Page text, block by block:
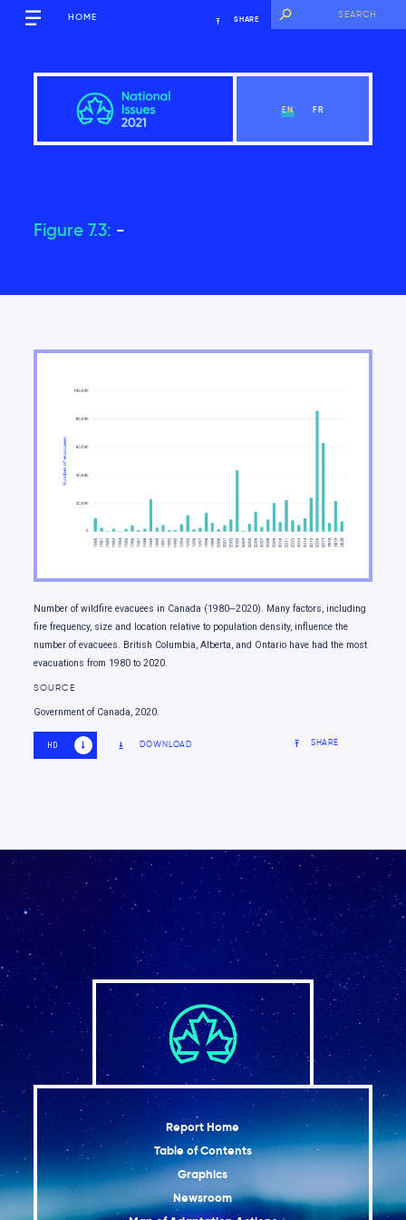
HOME SHARE
EN FR
Figure 7.3: -
Number of wildfire evacuees in Canada (1980‒2020). Many factors, including
fire frequency, size and location relative to population density, influence the
number of evacuees. British Columbia, Alberta, and Ontario have had the most
evacuations from 1980 to 2020.
SOURCE
Government of Canada, 2020.
HD SD DOWNLOAD SHARE
Report Home
Table of Contents
Graphics
Newsroom
Key findings of the National Issues Report
Moving forward